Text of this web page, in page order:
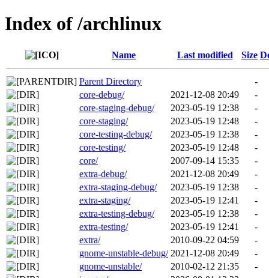
Index of /archlinux
Name Last modified Size
Parent Directory
-
core-debug/
2021-12-08 20:49
-
core-staging-debug/
2023-05-19 12:38
-
core-staging/
2023-05-19 12:48
-
core-testing-debug/
2023-05-19 12:38
-
core-testing/
2023-05-19 12:48
-
core/
2007-09-14 15:35
-
extra-debug/
2021-12-08 20:49
-
extra-staging-debug/
2023-05-19 12:38
-
extra-staging/
2023-05-19 12:41
-
extra-testing-debug/
2023-05-19 12:38
-
extra-testing/
2023-05-19 12:41
-
extra/
2010-09-22 04:59
-
gnome-unstable-debug/ 2021-12-08 20:49
-
gnome-unstable/
2010-02-12 21:35
-